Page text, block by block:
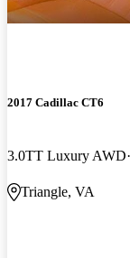
2017 Cadillac CT6
3.0TT Luxury AWD
Triangle, VA